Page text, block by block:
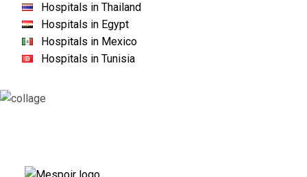
Hospitals in Thailand
Hospitals in Egypt
Hospitals in Mexico
Hospitals in Tunisia